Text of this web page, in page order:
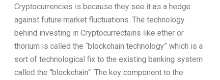
Cryptocurrencies is because they see it as a hedge
against future market fluctuations. The technology
behind investing in Cryptocurrectains like ether or
thorium is called the “blockchain technology” which is a
sort of technological fix to the existing banking system
called the “blockchain”. The key component to the